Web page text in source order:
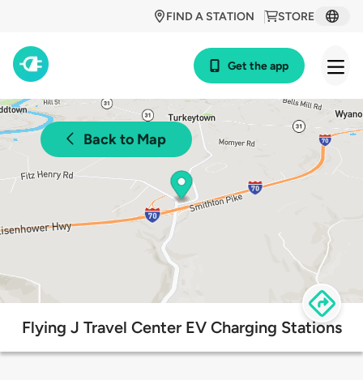
STORE
FIND A STATION
Get the app
Back to Map
Flying J Travel Center EV Charging Stations